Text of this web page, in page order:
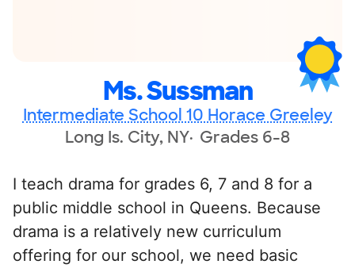
Ms. Sussman
Intermediate School 10 Horace Greeley
Long Is. City, NY Grades 6-8
I teach drama for grades 6, 7 and 8 for a
public middle school in Queens. Because
drama is a relatively new curriculum
offering for our school, we need basic